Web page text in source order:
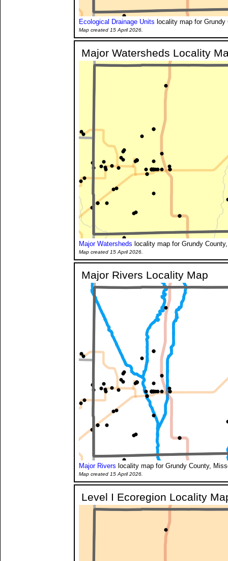
Ecological Drainage Units locality map for Grundy
Map created 15 April 2026.
Major Watersheds Locality
Major Watersheds locality map for Grundy
Map created 15 April 2026.
Major Rivers Locality Map
Major Rivers locality map for Grundy County,
Map created 15 April 2026.
Level I Ecoregion Locality